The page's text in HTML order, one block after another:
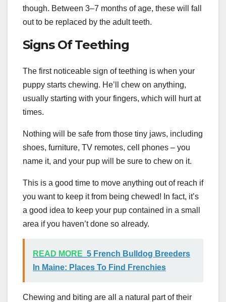
though. Between 3–7 months of age, these will fall
out to be replaced by the adult teeth.
Signs Of Teething
The first noticeable sign of teething is when your
puppy starts chewing. He’ll chew on anything,
usually starting with your fingers, which will hurt at
times.
Nothing will be safe from those tiny jaws, including
shoes, furniture, TV remotes, cell phones – you
name it, and your pup will be sure to chew on it.
This is a good time to move anything out of reach if
you want to keep it from being chewed! In fact, it’s
a good idea to keep your pup contained in a small
area if you haven’t done so already.
READ MORE 5 French Bulldog Breeders
In Maine: Places To Find Frenchies
Chewing and biting are all a natural part of their